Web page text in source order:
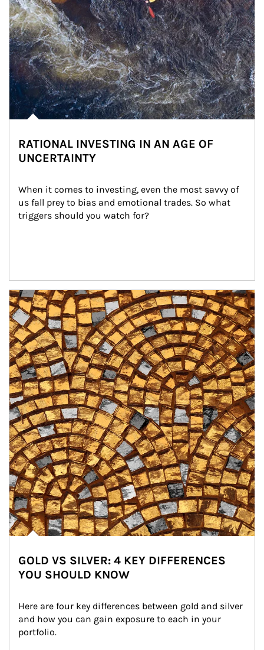
RATIONAL INVESTING IN AN AGE OF
UNCERTAINTY
When it comes to investing, even the most savvy of
us fall prey to bias and emotional trades. So what
triggers should you watch for?
Article Image
GOLD VS SILVER: 4 KEY DIFFERENCES
YOU SHOULD KNOW
Here are four key differences between gold and silver
and how you can gain exposure to each in your
portfolio.